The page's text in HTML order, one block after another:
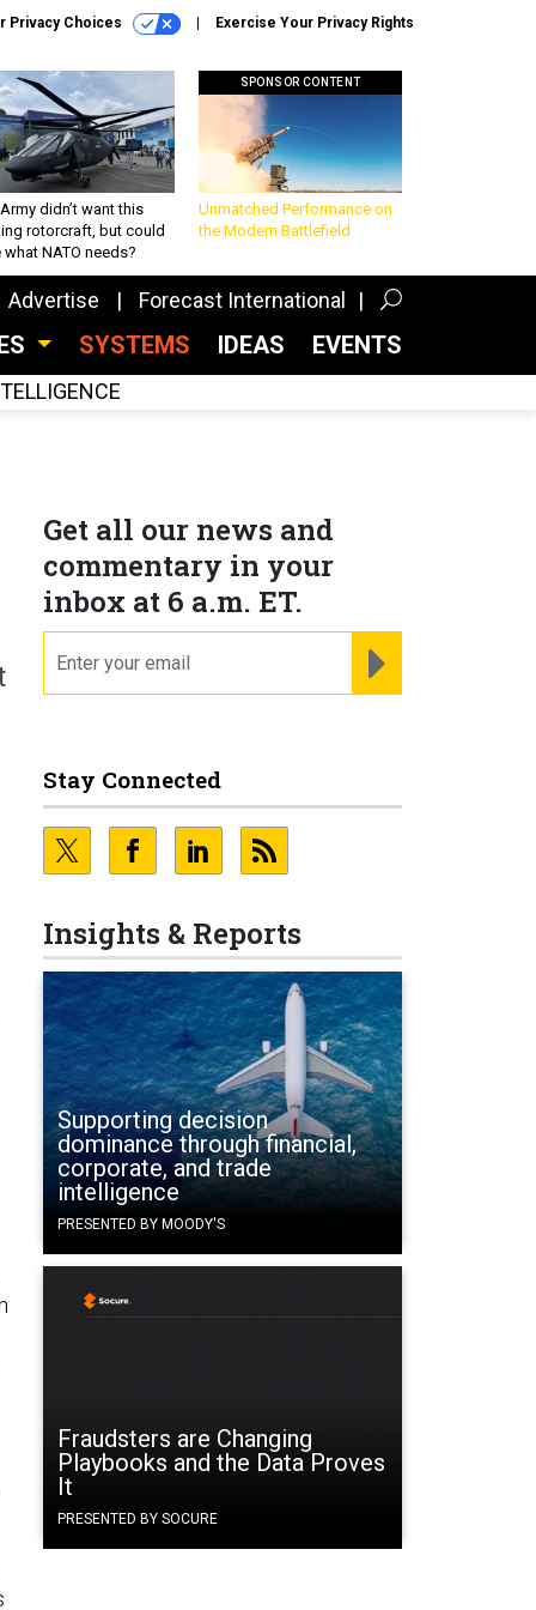
Privacy Choices Exercise Your Privacy Rights
didn’t want this
rotorcraft, but could
what NATO needs?
SPONSOR CONTENT
Unmatched Performance on
the Modern Battlefield
Advertise Forecast International
SYSTEMS IDEAS EVENTS
Get all our news and
commentary in your
inbox at 6 a.m. ET.
Stay Connected
Insights & Reports
Supporting decision
dominance through financial,
corporate, and trade
intelligence
PRESENTED BY MOODY'S
Fraudsters are Changing
Playbooks and the Data Proves
It
PRESENTED BY SOCURE